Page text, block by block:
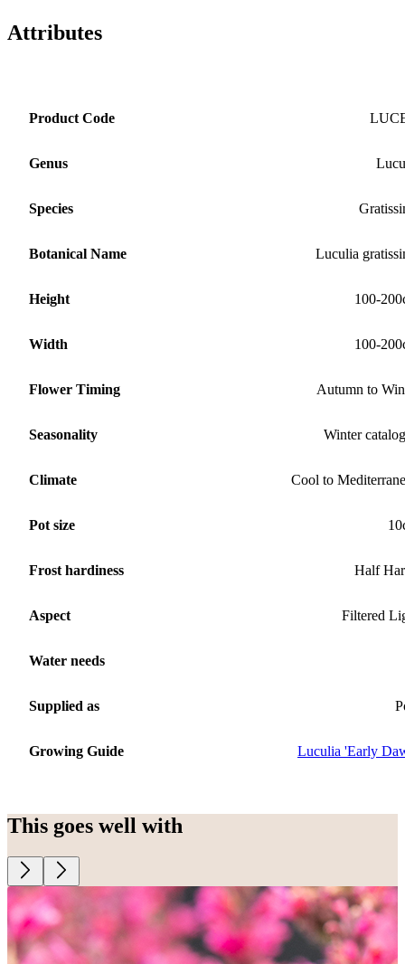
Attributes
Product Code
Genus
Species
Botanical Name Luculia
Height 100-
Width 100-
Flower Timing Autumn to
Seasonality Winter
Climate Cool to
Pot size
Frost hardiness Half
Aspect Filtered
Water needs
Supplied as
Growing Guide Luculia 'Early
This goes well with